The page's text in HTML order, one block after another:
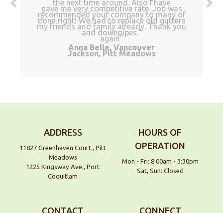
gave me very competitive rate. Job was
done right! We had to replace old gutters
and downpipes.
Anna Belle, Vancouver
the next time around. Also I have
recommended your company to many of
my friends and family already. Thank you
again
Jackson, Pitt Meadows
ADDRESS
11827 Greenhaven Court., Pitt
Meadows
1225 Kingsway Ave., Port
Coquitlam
HOURS OF
OPERATION
Mon - Fri: 8:00am - 3:30pm
Sat, Sun: Closed
CONTACT CONNECT